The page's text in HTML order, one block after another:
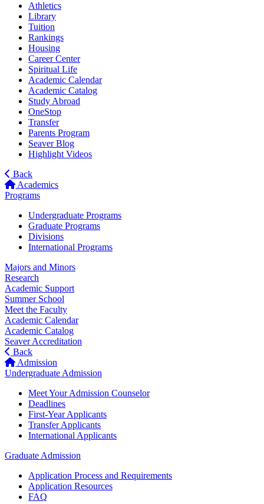
Athletics
Library
Tuition
Rankings
Housing
Career Center
Spiritual Life
Academic Calendar
Academic Catalog
Study Abroad
OneStop
Transfer
Parents Program
Seaver Blog
Highlight Videos
Back
Academics
Programs
Undergraduate Programs
Graduate Programs
Divisions
International Programs
Majors and Minors
Research
Academic Support
Summer School
Meet the Faculty
Academic Calendar
Academic Catalog
Seaver Accreditation
Back
Admission
Undergraduate Admission
Meet Your Admission Counselor
Deadlines
First-Year Applicants
Transfer Applicants
International Applicants
Graduate Admission
Application Process and Requirements
Application Resources
FAQ